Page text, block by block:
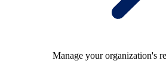
Manage your organization's